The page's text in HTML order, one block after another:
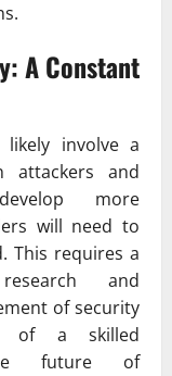
A Constant
involve a
attackers and
more
will need to
This requires a
and
of security
of a skilled
future of